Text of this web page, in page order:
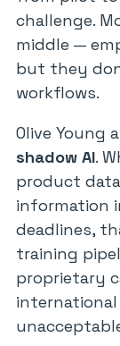
challenge.
middle —
but they
workflows.
Olive Young
shadow AI.
product
information
deadlines,
training
proprietary
international